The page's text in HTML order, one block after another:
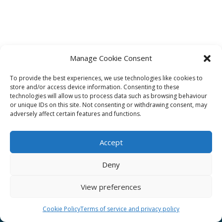
Manage Cookie Consent
To provide the best experiences, we use technologies like cookies to
store and/or access device information. Consenting to these
technologies will allow us to process data such as browsing behaviour
or unique IDs on this site. Not consenting or withdrawing consent, may
adversely affect certain features and functions.
Accept
Deny
View preferences
Cookie PolicyTerms of service and privacy policy
Affiliate
Terms of service
Unsplash